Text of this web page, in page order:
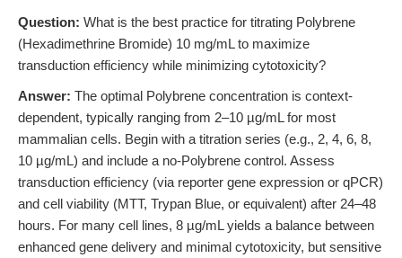
Question: What is the best practice for titrating Polybrene
(Hexadimethrine Bromide) 10 mg/mL to maximize
transduction efficiency while minimizing cytotoxicity?
Answer: The optimal Polybrene concentration is context-
dependent, typically ranging from 2–10 µg/mL for most
mammalian cells. Begin with a titration series (e.g., 2, 4, 6, 8,
10 µg/mL) and include a no-Polybrene control. Assess
transduction efficiency (via reporter gene expression or qPCR)
and cell viability (MTT, Trypan Blue, or equivalent) after 24–48
hours. For many cell lines, 8 µg/mL yields a balance between
enhanced gene delivery and minimal cytotoxicity, but sensitive